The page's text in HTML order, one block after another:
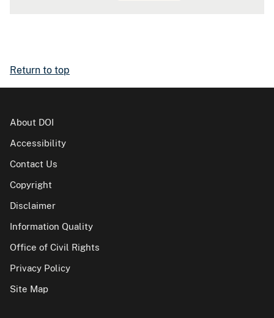
Return to top
About DOI
Accessibility
Contact Us
Copyright
Disclaimer
Information Quality
Office of Civil Rights
Privacy Policy
Site Map